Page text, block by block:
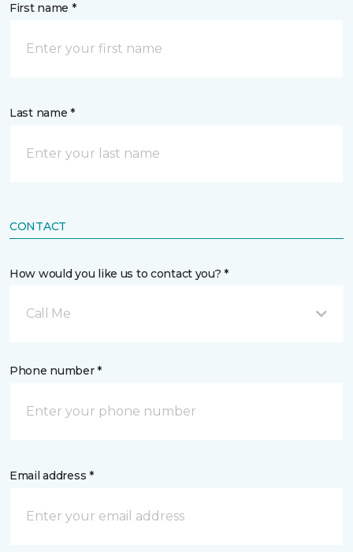
First name *
Last name *
CONTACT
How would you like us to contact you? *
Call Me
Phone number *
Email address *